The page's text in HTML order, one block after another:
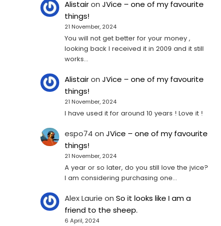
AlistaironJVice – one of my favourite
things!
21 November, 2024
You will not get better for your money ,
looking back I received it in 2009 and it still
works…
AlistaironJVice – one of my favourite
things!
21 November, 2024
I have used it for around 10 years ! Love it !
espo74 onJVice – one of my favourite
things!
21 November, 2024
A year or so later, do you still love the jvice?
I am considering purchasing one...
Alex Laurie onSo it looks like I am a
friend to the sheep.
6 April, 2024